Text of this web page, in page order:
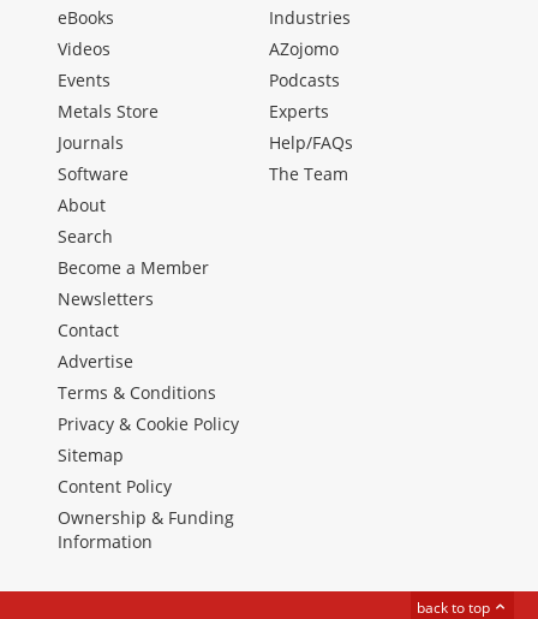
eBooks
Videos
Events
Metals Store
Journals
Software
Industries
AZojomo
Podcasts
Experts
Help/FAQs
The Team
About
Search
Become a Member
Newsletters
Contact
Advertise
Terms & Conditions
Privacy & Cookie Policy
Sitemap
Content Policy
Ownership & Funding
Information
back to top